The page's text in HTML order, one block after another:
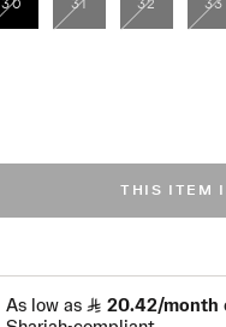
selected
THIS ITEM